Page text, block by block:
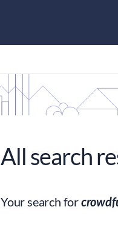
All search
Your search for